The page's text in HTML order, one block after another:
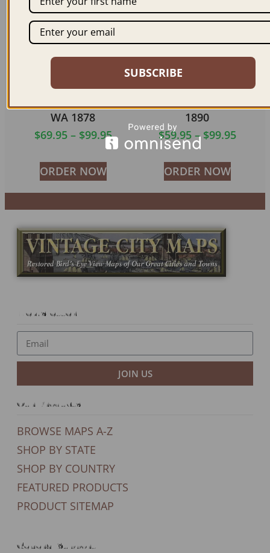
PORT TOWNSEND
WA 1878
$69.95 – $99.95
ORDER NOW
SNOHOMISH WA
1890
$59.95 – $99.95
ORDER NOW
Newsletter
JOIN US
Our Products
BROWSE MAPS A-Z
SHOP BY STATE
SHOP BY COUNTRY
FEATURED PRODUCTS
PRODUCT SITEMAP
General Support
SUBSCRIBE